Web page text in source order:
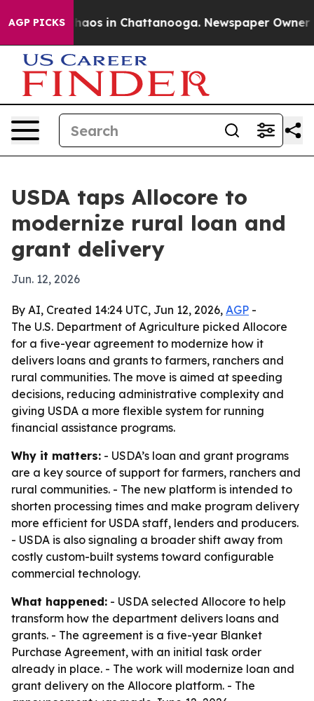
AGP PICKSChaos in Chattanooga. Newspaper Owner
USDA taps Allocore to
modernize rural loan and
grant delivery
Jun. 12, 2026
By AI, Created 14:24 UTC, Jun 12, 2026, AGP -
The U.S. Department of Agriculture picked Allocore
for a five-year agreement to modernize how it
delivers loans and grants to farmers, ranchers and
rural communities. The move is aimed at speeding
decisions, reducing administrative complexity and
giving USDA a more flexible system for running
financial assistance programs.
Why it matters: - USDA’s loan and grant programs
are a key source of support for farmers, ranchers and
rural communities. - The new platform is intended to
shorten processing times and make program delivery
more efficient for USDA staff, lenders and producers.
- USDA is also signaling a broader shift away from
costly custom-built systems toward configurable
commercial technology.
What happened: - USDA selected Allocore to help
transform how the department delivers loans and
grants. - The agreement is a five-year Blanket
Purchase Agreement, with an initial task order
already in place. - The work will modernize loan and
grant delivery on the Allocore platform. - The